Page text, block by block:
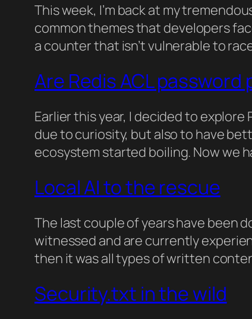
This week, I’m back at my
common themes that developers
a counter that isn’t vulnerable to
Are Redis ACL
Earlier this year, I decided to
due to curiosity, but also to have
ecosystem started boiling. Now we
Local AI to the rescue
The last couple of years have been
witnessed and are currently
then it was all types of written
Security.txt in the wild